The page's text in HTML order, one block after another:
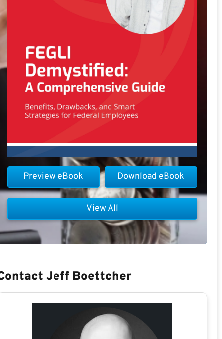
Download eBook
Preview eBook
View All
Jeff Boettcher